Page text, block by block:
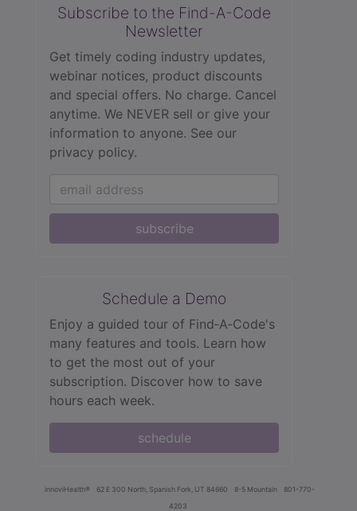
Subscribe to the Find-A-Code
Newsletter
Get timely coding industry updates,
webinar notices, product discounts
and special offers. No charge. Cancel
anytime. We NEVER sell or give your
information to anyone. See our
privacy policy.
subscribe
Schedule a Demo
Enjoy a guided tour of Find‑A‑Code's
many features and tools. Learn how
to get the most out of your
subscription. Discover how to save
hours each week.
schedule
innoviHealth® 62 E 300 North, Spanish Fork, UT 84660 8-5 Mountain
801-770-
4203